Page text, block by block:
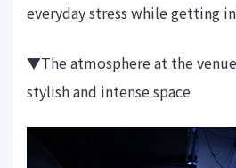
everyday stress while getting
▼The atmosphere at the
stylish and intense space